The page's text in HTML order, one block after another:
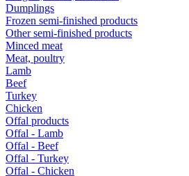
Dumplings
Frozen semi-finished products
Other semi-finished products
Minced meat
Meat, poultry
Lamb
Beef
Turkey
Chicken
Offal products
Offal - Lamb
Offal - Beef
Offal - Turkey
Offal - Chicken